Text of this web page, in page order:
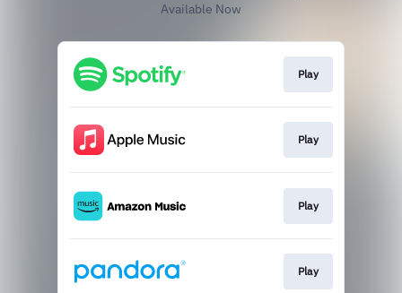
Available Now
Play
Play
Play
Play